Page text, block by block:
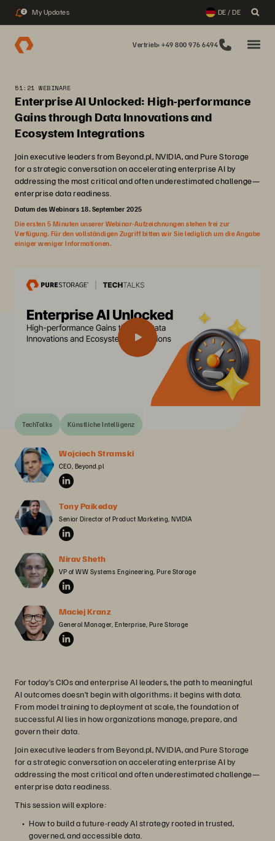
2 My Updates DE / DE
Vertrieb: +49 800 976 6494
51:21 WEBINARE
Enterprise AI Unlocked: High-performance
Gains through Data Innovations and
Ecosystem Integrations
Join executive leaders from Beyond.pl, NVIDIA, and Pure Storage
for a strategic conversation on accelerating enterprise AI by
addressing the most critical and often underestimated challenge—
enterprise data readiness.
Datum des Webinars 18. September 2025
Die ersten 5 Minuten unserer Webinar-Aufzeichnungen stehen frei zur
Verfügung. Für den vollständigen Zugriff bitten wir Sie lediglich um die Angabe
einiger weniger Informationen.
TechTalks Künstliche Intelligenz
Wojciech Stramski
CEO, Beyond.pl
Tony Paikeday
Senior Director of Product Marketing, NVIDIA
Nirav Sheth
VP of WW Systems Engineering, Pure Storage
Maciej Kranz
General Manager, Enterprise, Pure Storage
For today’s CIOs and enterprise AI leaders, the path to meaningful
AI outcomes doesn’t begin with algorithms; it begins with data.
From model training to deployment at scale, the foundation of
successful AI lies in how organizations manage, prepare, and
govern their data.
Join executive leaders from Beyond.pl, NVIDIA, and Pure Storage
for a strategic conversation on accelerating enterprise AI by
addressing the most critical and often underestimated challenge—
enterprise data readiness.
This session will explore:
How to build a future-ready AI strategy rooted in trusted,
governed, and accessible data.